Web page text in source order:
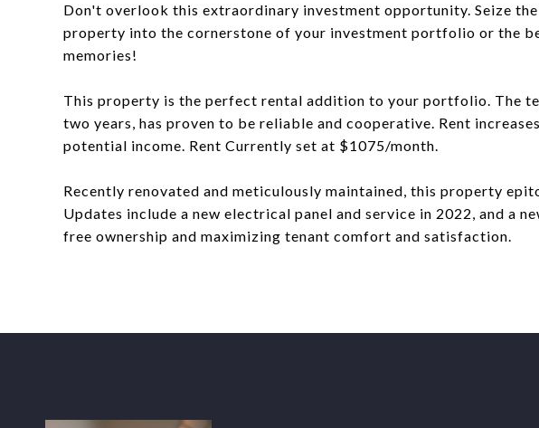
Don't overlook this extraordinary investment opportunity. Seize
property into the cornerstone of your investment portfolio or the
memories!
This property is the perfect rental addition to your portfolio. The
two years, has proven to be reliable and cooperative. Rent
potential income. Rent Currently set at $1075/month.
Recently renovated and meticulously maintained, this property
Updates include a new electrical panel and service in 2022, and a
free ownership and maximizing tenant comfort and satisfaction.